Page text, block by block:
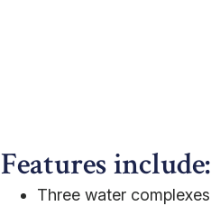
Features include:
Three water complexes